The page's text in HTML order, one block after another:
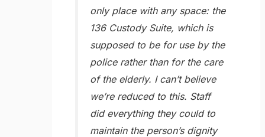
only place with any space: the
136 Custody Suite, which is
supposed to be for use by the
police rather than for the care
of the elderly. I can’t believe
we’re reduced to this. Staff
did everything they could to
maintain the person’s dignity